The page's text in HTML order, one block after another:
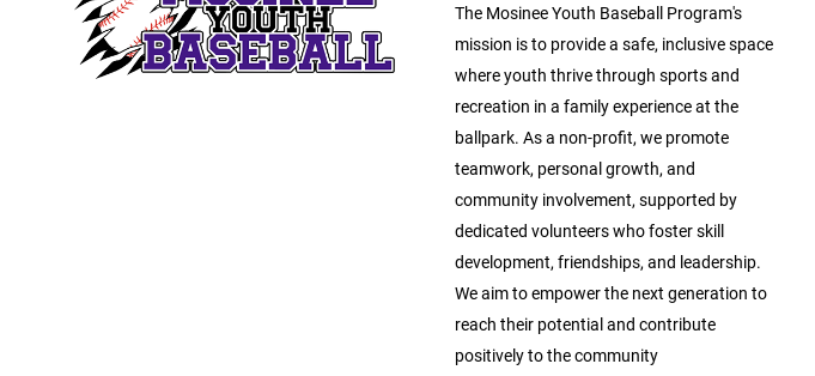
The Mosinee Youth Baseball Program's
mission is to provide a safe, inclusive space
where youth thrive through sports and
recreation in a family experience at the
ballpark. As a non-profit, we promote
teamwork, personal growth, and
community involvement, supported by
dedicated volunteers who foster skill
development, friendships, and leadership.
We aim to empower the next generation to
reach their potential and contribute
positively to the community